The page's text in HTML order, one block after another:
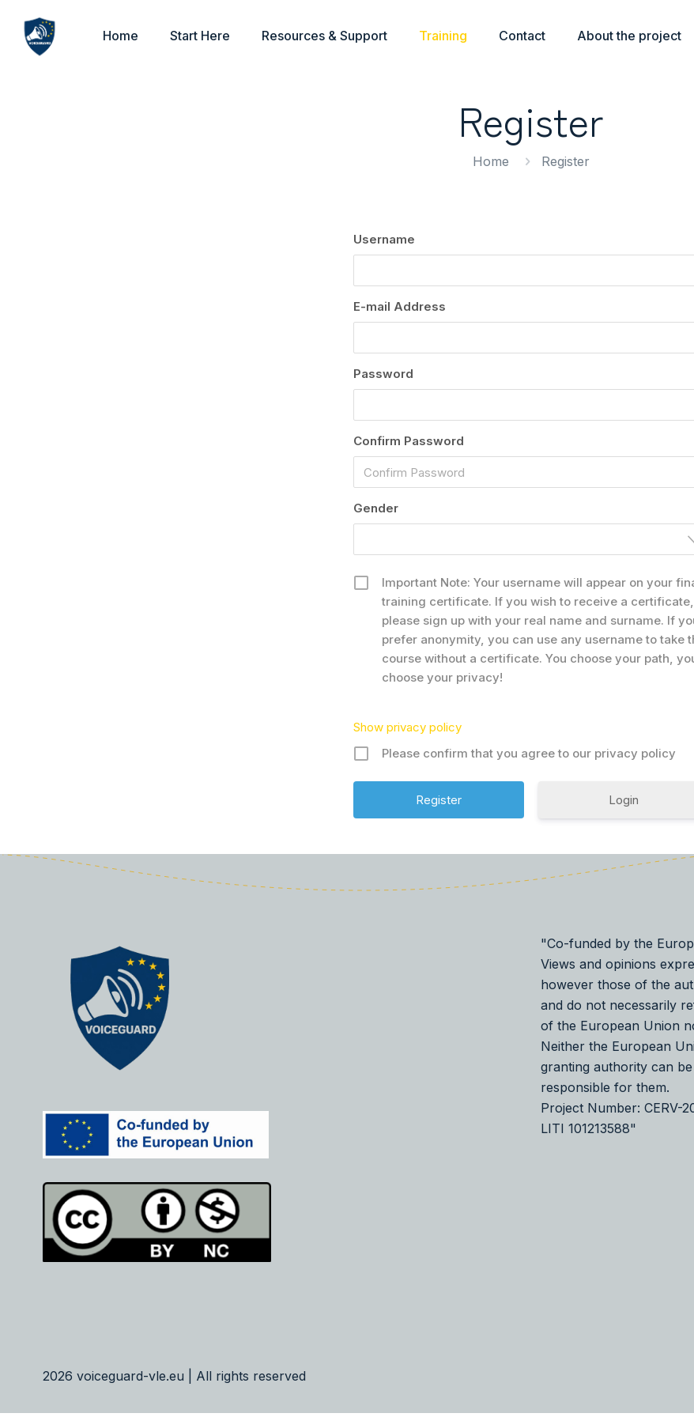
Home Start Here Resources & Support Training Contact About the project
Register
Home Register
Username
E-mail Address
Password
Confirm Password
Gender
Important Note: Your username will appear on your
training certificate. If you wish to receive a certificate,
please sign up with your real name and surname. If
prefer anonymity, you can use any username to take
course without a certificate. You choose your path,
choose your privacy!
Show privacy policy
Please confirm that you agree to our privacy policy
Login
"Co-funded by the
Views and opinions
however those of the
and do not necessarily
of the European Union
Neither the European
granting authority can
responsible for them.
Project Number: CERV-
LITI 101213588"
2026 voiceguard-vle.eu | All rights reserved